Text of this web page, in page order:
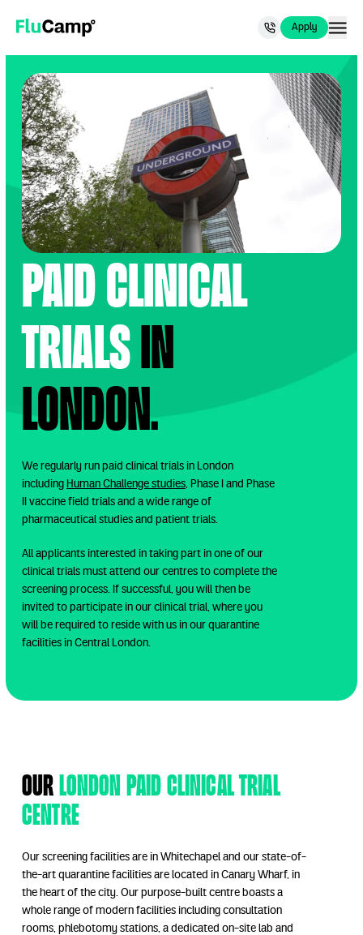
FluCamp Apply
Apply
Paid Clinical
Trialsin
London.
We regularly run paid clinical trials in London
including Human Challenge studies , Phase I and Phase
II vaccine field trials and a wide range of
pharmaceutical studies and patient trials.
All applicants interested in taking part in one of our
clinical trials must attend our centres to complete the
screening process. If successful, you will then be
invited to participate in our clinical trial, where you
will be required to reside with us in our quarantine
facilities in Central London.
OurLondon Paid Clinical Trial
Centre
Our screening facilities are in Whitechapel and our state-of-
the-art quarantine facilities are located in Canary Wharf, in
the heart of the city. Our purpose-built centre boasts a
whole range of modern facilities including consultation
rooms, phlebotomy stations, a dedicated on-site lab and